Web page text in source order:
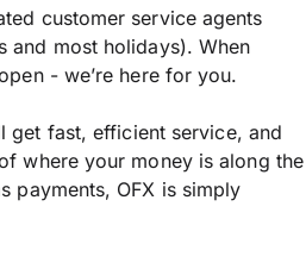
customer service agents
and most holidays). When
- we’re here for you.
get fast, efficient service, and
where your money is along the
payments, OFX is simply